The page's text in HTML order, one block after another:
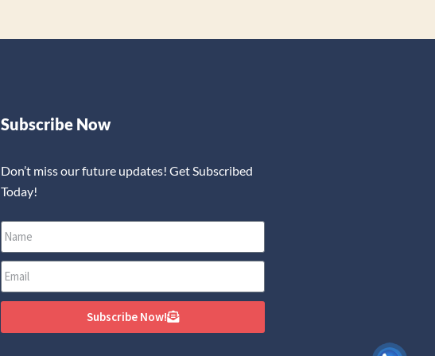
Subscribe Now
Don’t miss our future updates! Get Subscribed
Today!
Subscribe Now!